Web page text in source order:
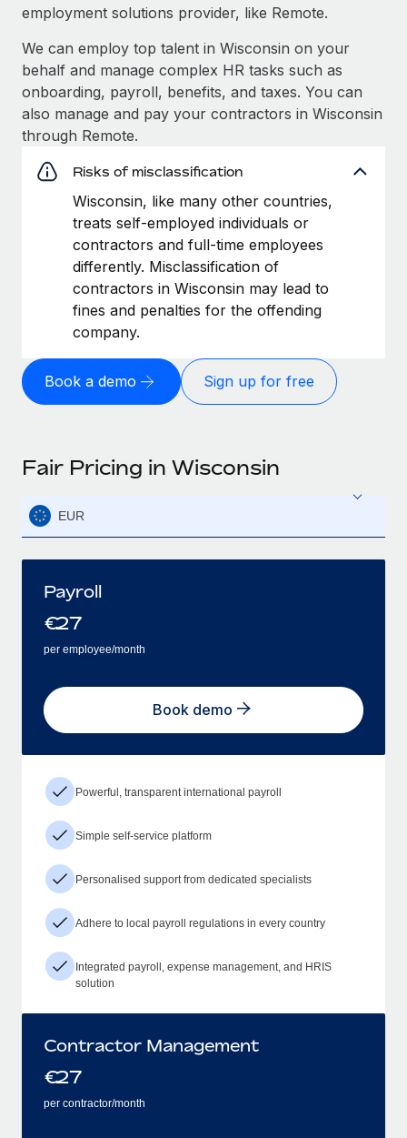
employment solutions provider, like Remote.
We can employ top talent in Wisconsin on your
behalf and manage complex HR tasks such as
onboarding, payroll, benefits, and taxes. You can
also manage and pay your contractors in Wisconsin
through Remote.
Risks of misclassification
Wisconsin, like many other countries,
treats self-employed individuals or
contractors and full-time employees
differently. Misclassification of
contractors in Wisconsin may lead to
fines and penalties for the offending
company.
Book a demo Sign up for free
Fair Pricing in Wisconsin
EUR
Payroll
€27
per employee/month
Book demo
Powerful, transparent international payroll
Simple self-service platform
Personalised support from dedicated specialists
Adhere to local payroll regulations in every country
Integrated payroll, expense management, and HRIS
solution
Contractor Management
€27
per contractor/month